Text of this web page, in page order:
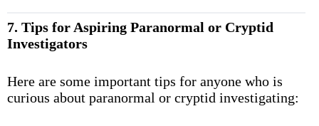
7. Tips for Aspiring Paranormal or Cryptid
Investigators
Here are some important tips for anyone who is
curious about paranormal or cryptid investigating: